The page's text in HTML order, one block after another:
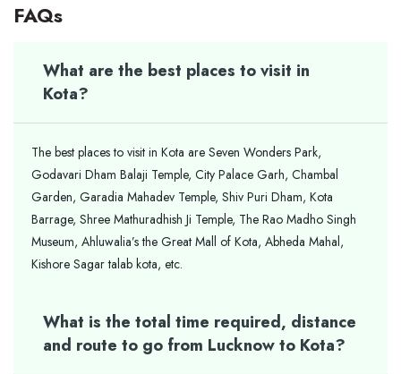
FAQs
What are the best places to visit in
Kota?
The best places to visit in Kota are Seven Wonders Park,
Godavari Dham Balaji Temple, City Palace Garh, Chambal
Garden, Garadia Mahadev Temple, Shiv Puri Dham, Kota
Barrage, Shree Mathuradhish Ji Temple, The Rao Madho Singh
Museum, Ahluwalia’s the Great Mall of Kota, Abheda Mahal,
Kishore Sagar talab kota, etc.
What is the total time required, distance
and route to go from Lucknow to Kota?